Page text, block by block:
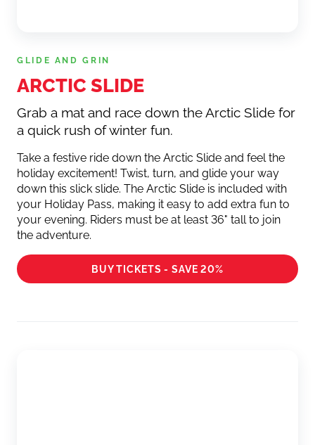
GLIDE AND GRIN
ARCTIC SLIDE
Grab a mat and race down the Arctic Slide for
a quick rush of winter fun.
Take a festive ride down the Arctic Slide and feel the
holiday excitement! Twist, turn, and glide your way
down this slick slide. The Arctic Slide is included with
your Holiday Pass, making it easy to add extra fun to
your evening. Riders must be at least 36" tall to join
the adventure.
BUY TICKETS - SAVE 20%